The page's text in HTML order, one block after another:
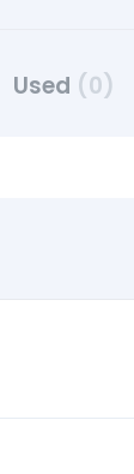
Used (0)